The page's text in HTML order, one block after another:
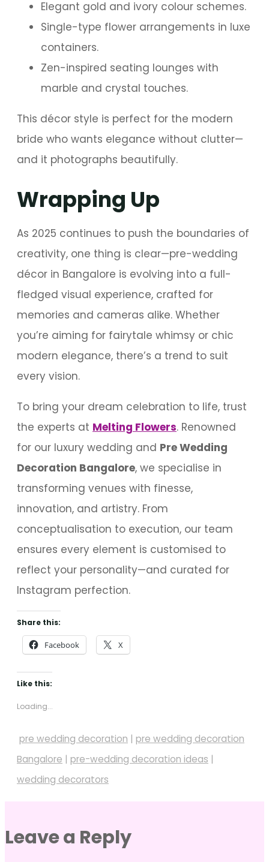
Elegant gold and ivory colour schemes.
Single-type flower arrangements in luxe
containers.
Zen-inspired seating lounges with
marble and crystal touches.
This décor style is perfect for the modern
bride who wants elegance without clutter—
and it photographs beautifully.
Wrapping Up
As 2025 continues to push the boundaries of
creativity, one thing is clear—pre-wedding
décor in Bangalore is evolving into a full-
fledged visual experience, crafted for
memories and cameras alike. Whether
you’re aiming for fairytale whimsy or chic
modern elegance, there’s a trend to suit
every vision.
To bring your dream celebration to life, trust
the experts at Melting Flowers. Renowned
for our luxury wedding and Pre Wedding
Decoration Bangalore, we specialise in
transforming venues with finesse,
innovation, and artistry. From
conceptualisation to execution, our team
ensures every element is customised to
reflect your personality—and curated for
Instagram perfection.
Share this:
Facebook X
Like this:
Loading...
pre wedding decoration | pre wedding decoration
Bangalore | pre-wedding decoration ideas |
wedding decorators
Leave a Reply